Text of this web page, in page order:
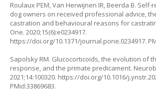
Roulaux PEM, Van Herwijnen IR, Beerda B.
dog owners on received professional advice,
castration and behavioural reasons for
One. 2020;15(6):e0234917.
https://doi.org/10.1371/journal.pone.0234917.
Sapolsky RM. Glucocorticoids, the evolution of
response, and the primate predicament.
2021;14:100320. https://doi.org/10.1016/
PMid:33869683.